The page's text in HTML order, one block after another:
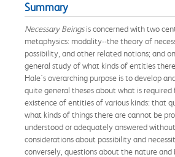
Summary
Necessary Beingsis concerned with two
metaphysics: modality--the theory of
possibility, and other related notions; and
general study of what kinds of entities
Hale's overarching purpose is to develop
quite general theses about what is required
existence of entities of various kinds: that
what kinds of things there are cannot be
understood or adequately answered
considerations about possibility and
conversely, questions about the nature and